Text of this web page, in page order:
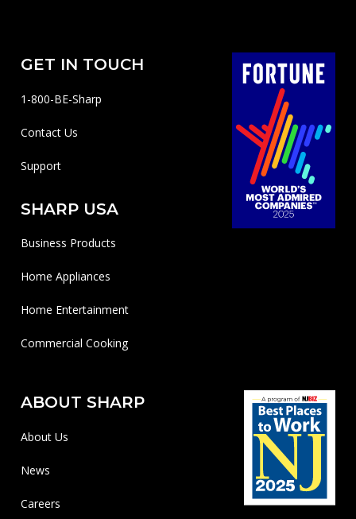
GET IN TOUCH
1-800-BE-Sharp
Contact Us
Support
SHARP USA
Business Products
Home Appliances
Home Entertainment
Commercial Cooking
ABOUT SHARP
About Us
News
Careers